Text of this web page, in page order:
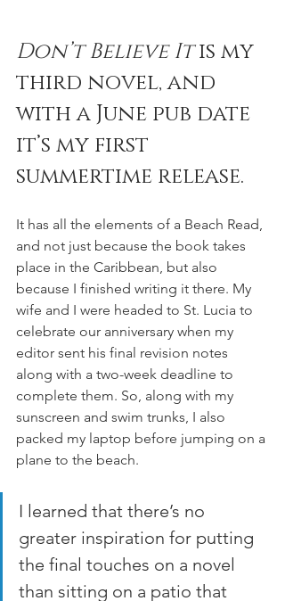
Don’t Believe It is my
third novel, and
with a June pub date
it’s my first
summertime release.
It has all the elements of a Beach Read,
and not just because the book takes
place in the Caribbean, but also
because I finished writing it there. My
wife and I were headed to St. Lucia to
celebrate our anniversary when my
editor sent his final revision notes
along with a two-week deadline to
complete them. So, along with my
sunscreen and swim trunks, I also
packed my laptop before jumping on a
plane to the beach.
I learned that there’s no
greater inspiration for putting
the final touches on a novel
than sitting on a patio that